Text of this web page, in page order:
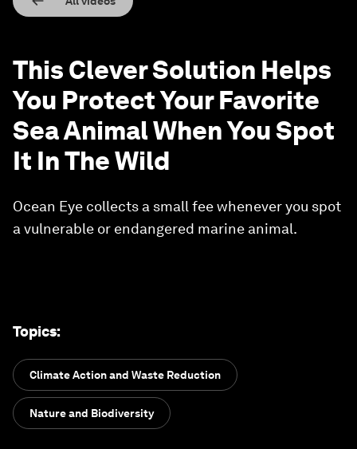
This Clever Solution Helps
You Protect Your Favorite
Sea Animal When You Spot
It In The Wild
Ocean Eye collects a small fee whenever you spot
a vulnerable or endangered marine animal.
Topics:
Climate Action and Waste Reduction
Nature and Biodiversity